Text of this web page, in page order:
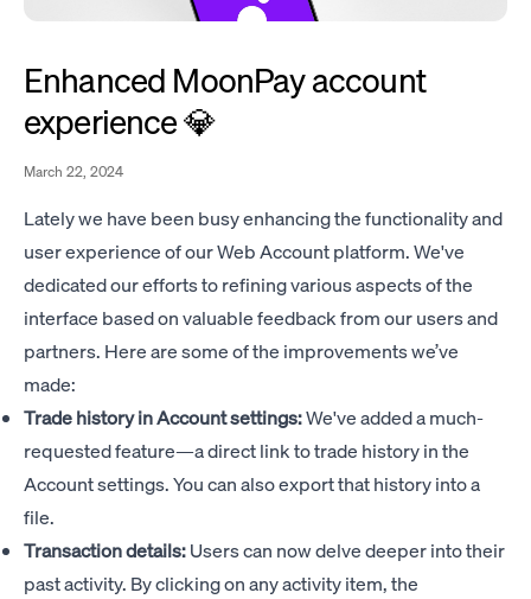
Enhanced MoonPay account
experience 💎
March 22, 2024
Lately we have been busy enhancing the functionality and
user experience of our Web Account platform. We've
dedicated our efforts to refining various aspects of the
interface based on valuable feedback from our users and
partners. Here are some of the improvements we’ve
made:
Trade history in Account settings:We've added a much-
requested feature—a direct link to trade history in the
Account settings. You can also export that history into a
file.
Transaction details:Users can now delve deeper into their
past activity. By clicking on any activity item, the